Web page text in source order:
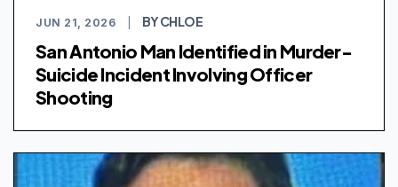
JUN 21, 2026 BY CHLOE
San Antonio Man Identified in Murder-
Suicide Incident Involving Officer
Shooting